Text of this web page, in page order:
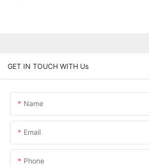
GET IN TOUCH WITH Us
Name
Email
Phone